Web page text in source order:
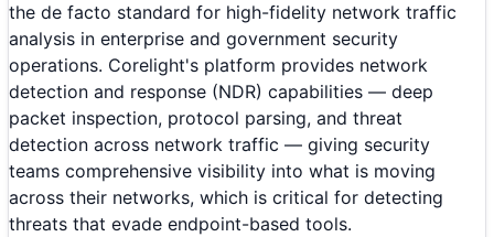
the de facto standard for high-fidelity network traffic
analysis in enterprise and government security
operations. Corelight's platform provides network
detection and response (NDR) capabilities — deep
packet inspection, protocol parsing, and threat
detection across network traffic — giving security
teams comprehensive visibility into what is moving
across their networks, which is critical for detecting
threats that evade endpoint-based tools.